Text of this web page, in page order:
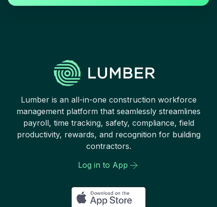
Lumber is an all-in-one construction workforce
management platform that seamlessly streamlines
payroll, time tracking, safety, compliance, field
productivity, rewards, and recognition for building
contractors.
Log in to App